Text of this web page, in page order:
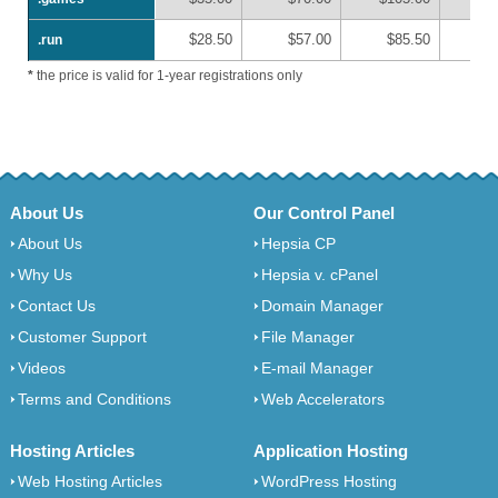
.run
.run $28.50 $57.00 $85.50
* the price is valid for 1-year registrations only
About Us
About Us
Why Us
Contact Us
Customer Support
Videos
Terms and Conditions
Our Control Panel
Hepsia CP
Hepsia v. cPanel
Domain Manager
File Manager
E-mail Manager
Web Accelerators
Hosting Articles
Web Hosting Articles
Application Hosting
WordPress Hosting